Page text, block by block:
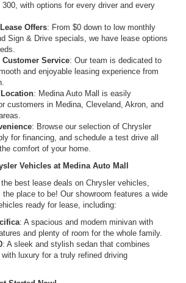
300, with options for every driver and every
Offers: From $0 down to low monthly
Sign & Drive specials, we have lease options
Customer Service: Our team is dedicated to
and enjoyable leasing experience from
: Medina Auto Mall is easily
customers in Medina, Cleveland, Akron, and
: Browse our selection of Chrysler
for financing, and schedule a test drive all
comfort of your home.
Vehicles at Medina Auto Mall
the best lease deals on Chrysler vehicles,
the place to be! Our showroom features a wide
ready for lease, including:
: A spacious and modern minivan with
and plenty of room for the whole family.
: A sleek and stylish sedan that combines
luxury for a truly refined driving